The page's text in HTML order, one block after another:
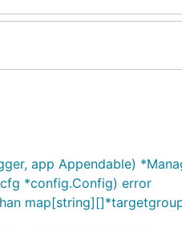
app Appendable)
*config.Config) error